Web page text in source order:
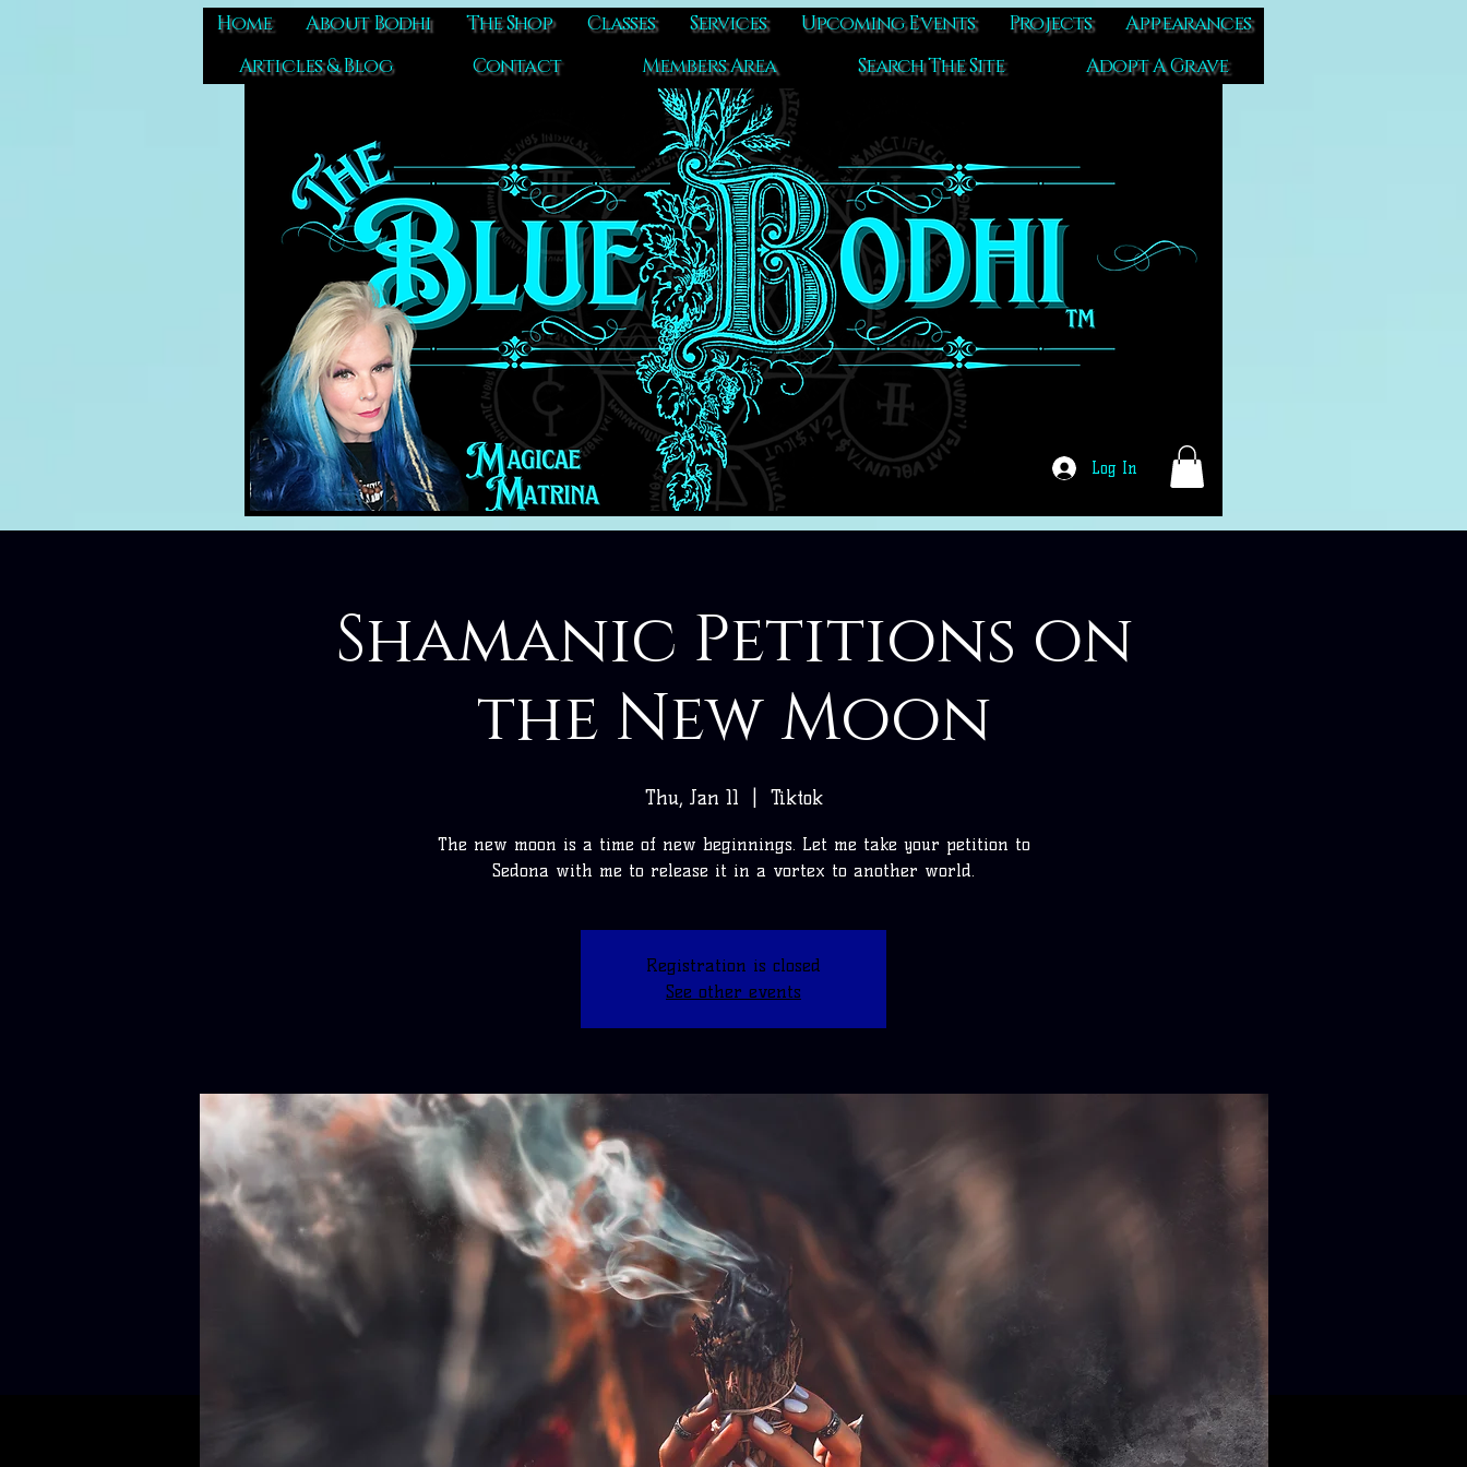
Home About Bodhi The Shop Classes Services Upcoming Events Projects
Appearances
Articles & Blog
Contact Members Area Search The Site Adopt A Grave
Log In
Shamanic Petitions on
the New Moon
Thu, Jan 11 Tiktok
The new moon is a time of new beginnings. Let me take your petition to
Sedona with me to release it in a vortex to another world.
Registration is closed
See other events